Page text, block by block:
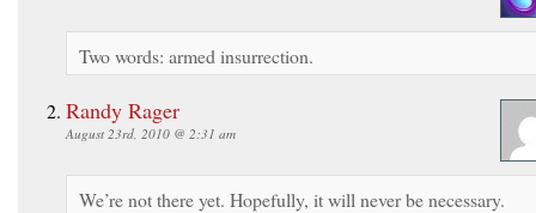
Two words: armed insurrection.
Randy Rager
August 23rd, 2010 @ 2:31 am
We’re not there yet. Hopefully, it will never be necessary.